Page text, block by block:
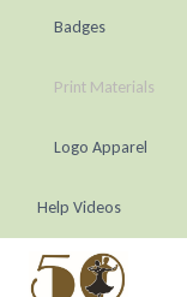
Badges
Print Materials
Logo Apparel
Help Videos